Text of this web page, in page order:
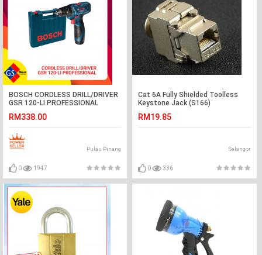
BOSCH CORDLESS DRILL/DRIVER
GSR 120-LI PROFESSIONAL
RM338.00
Pulau Pinang
0 1947
Cat 6A Fully Shielded Toolless
Keystone Jack (S166)
RM19.85
Selangor
0 336